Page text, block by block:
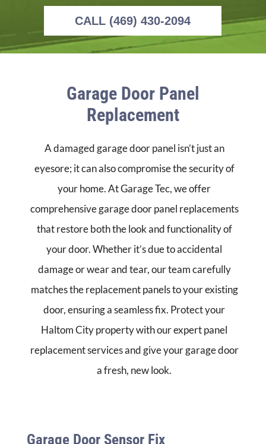
CALL (469) 430-2094
Garage Door Panel
Replacement
A damaged garage door panel isn’t just an
eyesore; it can also compromise the security of
your home. At Garage Tec, we offer
comprehensive garage door panel replacements
that restore both the look and functionality of
your door. Whether it’s due to accidental
damage or wear and tear, our team carefully
matches the replacement panels to your existing
door, ensuring a seamless fix. Protect your
Haltom City property with our expert panel
replacement services and give your garage door
a fresh, new look.
Garage Door Sensor Fix